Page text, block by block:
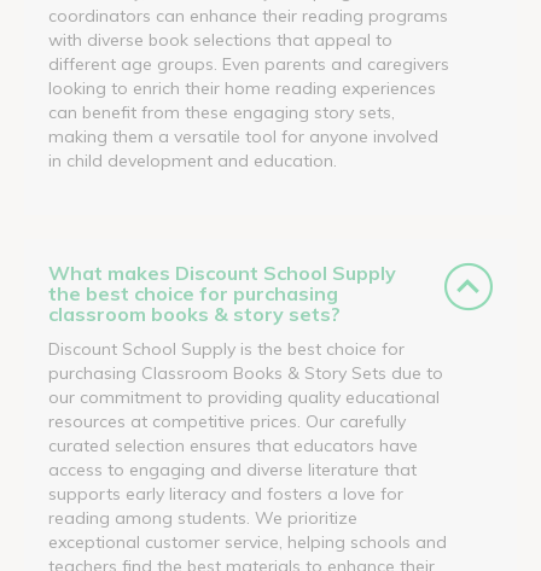
coordinators can enhance their reading programs
with diverse book selections that appeal to
different age groups. Even parents and caregivers
looking to enrich their home reading experiences
can benefit from these engaging story sets,
making them a versatile tool for anyone involved
in child development and education.
What makes Discount School Supply
the best choice for purchasing
classroom books & story sets?
Discount School Supply is the best choice for
purchasing Classroom Books & Story Sets due to
our commitment to providing quality educational
resources at competitive prices. Our carefully
curated selection ensures that educators have
access to engaging and diverse literature that
supports early literacy and fosters a love for
reading among students. We prioritize
exceptional customer service, helping schools and
teachers find the best materials to enhance their